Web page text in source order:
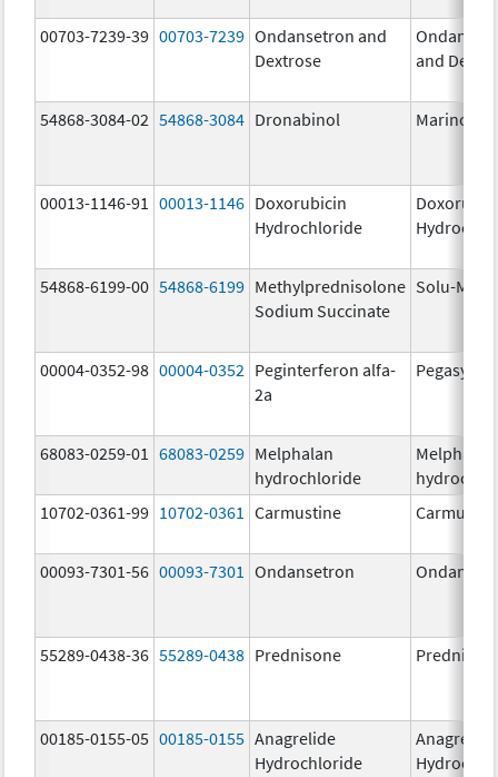
00703-7239-39 00703-7239 Ondansetron and
Dextrose
and
54868-3084-02 54868-3084 Dronabinol Marinol
00013-1146-91 00013-1146 Doxorubicin
Hydrochloride
54868-6199-00 54868-6199 Methylprednisolone
Sodium Succinate
Solu-
00004-0352-98 00004-0352 Peginterferon alfa-
2a
Pegasys
68083-0259-01 68083-0259 Melphalan
hydrochloride
Melphalan
10702-0361-99 10702-0361 Carmustine
00093-7301-56 00093-7301 Ondansetron
55289-0438-36 55289-0438 Prednisone
00185-0155-05 00185-0155 Anagrelide
Hydrochloride
Anagrelide